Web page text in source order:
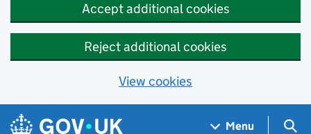
Accept additional cookies
Reject additional cookies
View cookies
Skip to main content
Navigation menu
Menu